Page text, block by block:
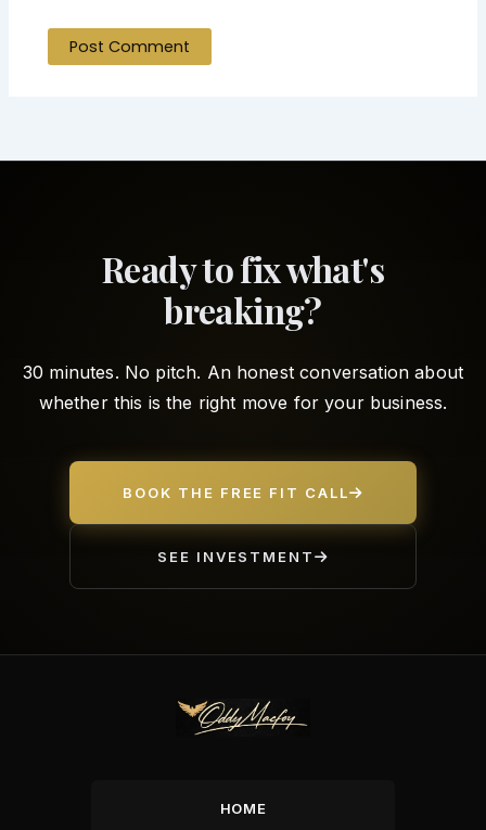
Ready to fix what's
breaking?
30 minutes. No pitch. An honest conversation about
whether this is the right move for your business.
BOOK THE FREE FIT CALL
SEE INVESTMENT
HOME